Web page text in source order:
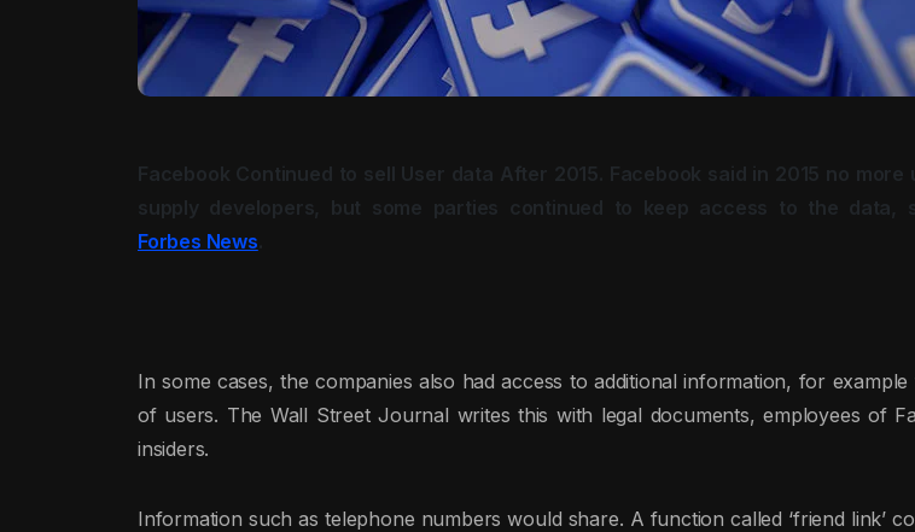
Facebook Continued to sell User data After 2015. Facebook said in 2015 no more
supply developers, but some parties continued to keep access to the data,
Forbes News.
In some cases, the companies also had access to additional information, for
of users. The Wall Street Journal writes this with legal documents, employees of
insiders.
Information such as telephone numbers would share. A function called ‘friend link’